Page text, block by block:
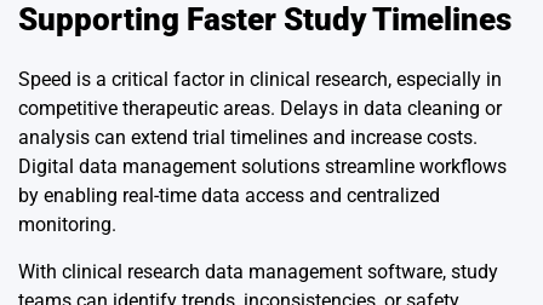
Supporting Faster Study Timelines
Speed is a critical factor in clinical research, especially in
competitive therapeutic areas. Delays in data cleaning or
analysis can extend trial timelines and increase costs.
Digital data management solutions streamline workflows
by enabling real-time data access and centralized
monitoring.
With clinical research data management software, study
teams can identify trends, inconsistencies, or safety